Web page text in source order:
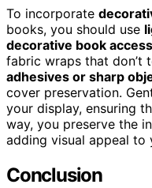
To incorporate
books, you should use
decorative book
fabric wraps that don’t
adhesives or sharp
cover preservation.
your display, ensuring
way, you preserve the
adding visual appeal to
Conclusion